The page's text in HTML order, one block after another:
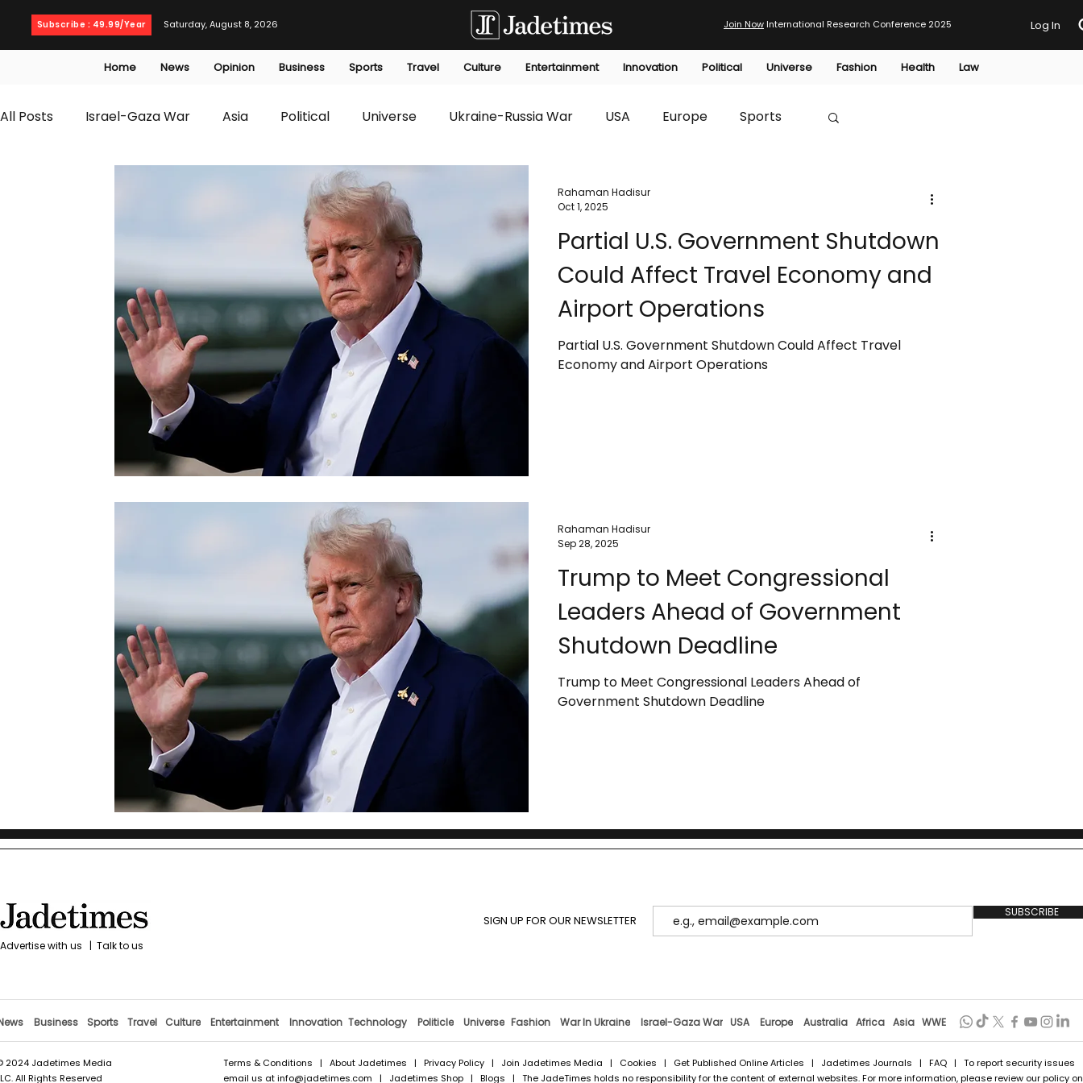
Subscribe : 49.99/Year Saturday, August 8, 2026 Join Now International Research Conference 2025 Log In
Home News Opinion Business Sports Travel Culture Entertainment Innovation Political Universe Fashion Health Law
All Posts Israel-Gaza War Asia Political Universe Ukraine-Russia War USA Europe Sports
Business
opinion editorials Environmental Economic HTP
Partial U.S. Government Shutdown
Could Affect Travel Economy and
Airport Operations
Partial U.S. Government Shutdown Could Affect Travel
Economy and Airport Operations
Rahaman Hadisur
Oct 1, 2025
Trump to Meet Congressional
Leaders Ahead of Government
Shutdown Deadline
Trump to Meet Congressional Leaders Ahead of
Government Shutdown Deadline
Rahaman Hadisur
Sep 28, 2025
with us | Talk to us
SIGN UP FOR OUR NEWSLETTER
SUBSCRIBE
Business Sports Travel Culture Entertainment Innovation Technology Politicle Universe Fashion War In Ukraine Israel-Gaza War USA Europe Australia Africa Asia WWE
2024 Jadetimes Media
All Rights Reserved
Terms & Conditions | About Jadetimes | Privacy Policy | Join Jadetimes Media | Cookies | Get Published Online Articles | Jadetimes Journals | FAQ | To report security issues
email us atinfo@jadetimes.com | Jadetimes Shop | Blogs | The JadeTimes holds no responsibility for the content of external websites. For more information, please review our policy on